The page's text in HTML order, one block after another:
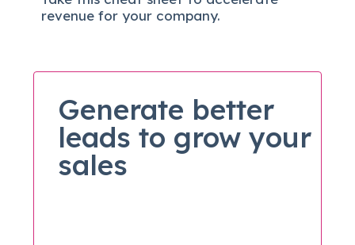
revenue for your company.
Generate better
leads to grow your
sales